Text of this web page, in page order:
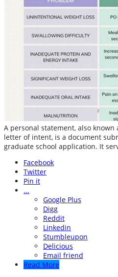
A personal statement, also
letter of intent, is a document
graduate school application. It
Facebook
Twitter
Pin it
...
Google Plus
Digg
Reddit
Linkedin
Stumbleupon
Delicious
Email friend
Read More